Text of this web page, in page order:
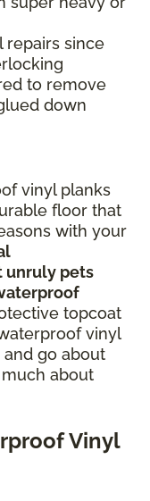
repairs since
to remove
down
vinyl planks
floor that
with your
unruly pets
topcoat
vinyl
go about
about
Vinyl